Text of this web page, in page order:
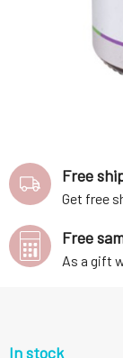
In stock
Free
Get free
Free
As a gift